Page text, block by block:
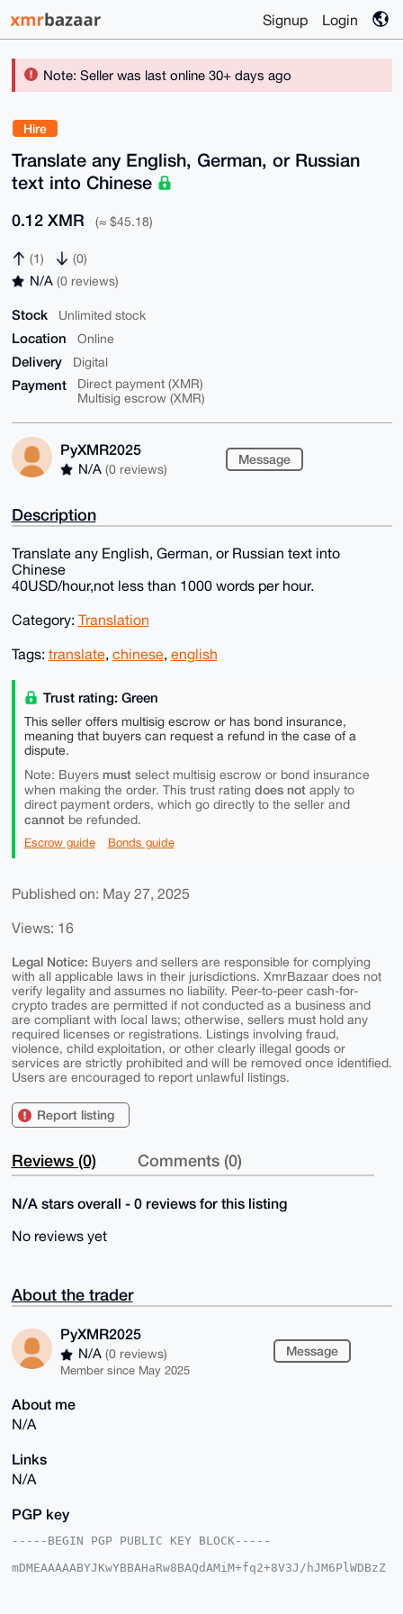
Signup Login
Note: Seller was last online 30+ days ago
Hire
Translate any English, German, or Russian
text into Chinese
0.12 XMR (≈ $45.18)
(1) (0)
N/A (0 reviews)
Stock Unlimited stock
Location Online
Delivery Digital
Payment
Direct payment (XMR)
Multisig escrow (XMR)
PyXMR2025
N/A (0 reviews)
Message
Description
Translate any English, German, or Russian text into
Chinese
40USD/hour,not less than 1000 words per hour.
Category: Translation
Tags: translate, chinese, english
Trust rating: Green
This seller offers multisig escrow or has bond insurance,
meaning that buyers can request a refund in the case of a
dispute.
Note: Buyers mustselect multisig escrow or bond insurance
when making the order. This trust rating does notapply to
direct payment orders, which go directly to the seller and
cannotbe refunded.
Escrow guide Bonds guide
Published on: May 27, 2025
Views: 16
Legal Notice: Buyers and sellers are responsible for complying
with all applicable laws in their jurisdictions. XmrBazaar does not
verify legality and assumes no liability. Peer-to-peer cash-for-
crypto trades are permitted if not conducted as a business and
are compliant with local laws; otherwise, sellers must hold any
required licenses or registrations. Listings involving fraud,
violence, child exploitation, or other clearly illegal goods or
services are strictly prohibited and will be removed once identified.
Users are encouraged to report unlawful listings.
Report listing
Reviews (0) Comments (0)
N/A stars overall - 0 reviews for this listing
No reviews yet
About the trader
PyXMR2025
N/A (0 reviews)
Member since May 2025
Message
About me
N/A
Links
N/A
PGP key
-----BEGIN PGP PUBLIC KEY BLOCK-----
mDMEAAAAABYJKwYBBAHaRw8BAQdAMiM+fq2+8V3J/hJM6PlWDBzZ